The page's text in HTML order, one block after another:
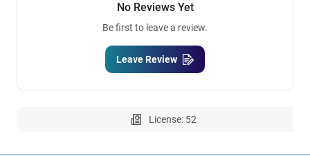
No Reviews Yet
Be first to leave a review.
Leave Review
License: 52